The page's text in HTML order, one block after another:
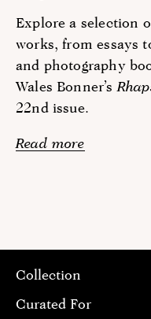
Explore a selection
works, from essays
and photography
Wales Bonner’s
22nd issue.
Read more
Collection
Curated For